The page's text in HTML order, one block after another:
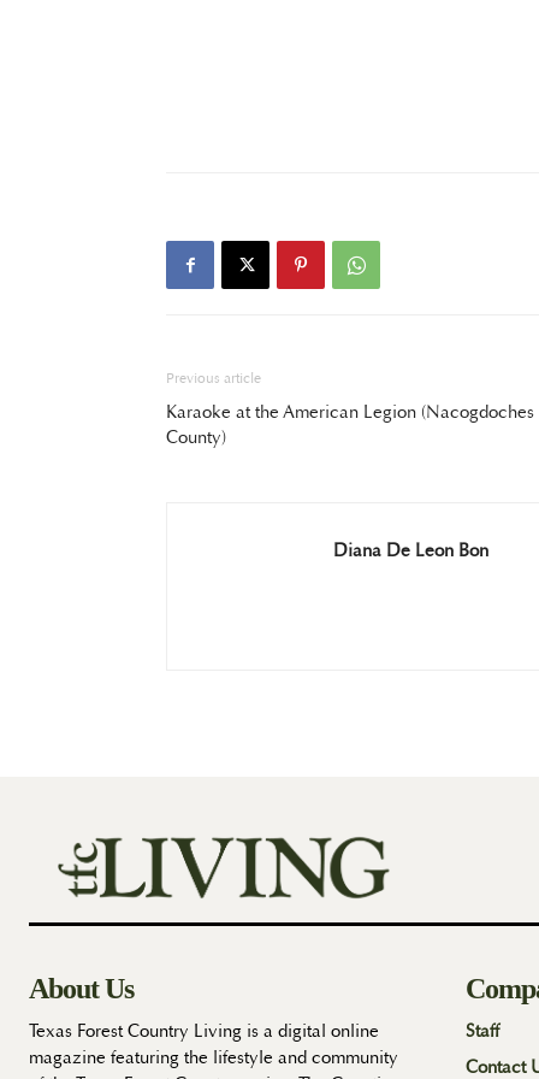
Previous article
Karaoke at the American Legion (Nacogdoches
County)
Diana De Leon Bon
About Us
Texas Forest Country Living is a digital online
magazine featuring the lifestyle and community
Staff
Contact